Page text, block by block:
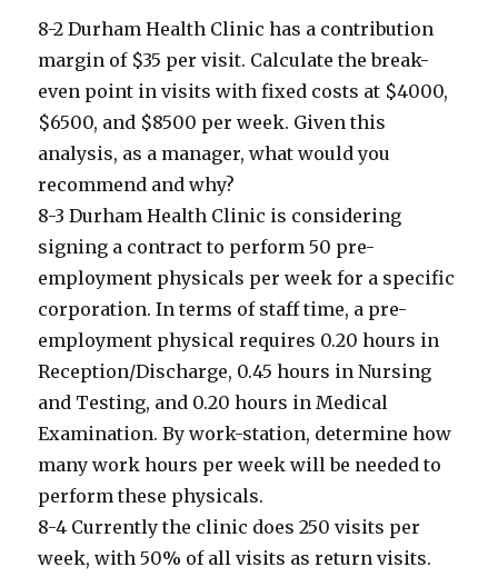
8-2 Durham Health Clinic has a contribution
margin of $35 per visit. Calculate the break-
even point in visits with fixed costs at $4000,
$6500, and $8500 per week. Given this
analysis, as a manager, what would you
recommend and why?
8-3 Durham Health Clinic is considering
signing a contract to perform 50 pre-
employment physicals per week for a specific
corporation. In terms of staff time, a pre-
employment physical requires 0.20 hours in
Reception/Discharge, 0.45 hours in Nursing
and Testing, and 0.20 hours in Medical
Examination. By work-station, determine how
many work hours per week will be needed to
perform these physicals.
8-4 Currently the clinic does 250 visits per
week, with 50% of all visits as return visits.